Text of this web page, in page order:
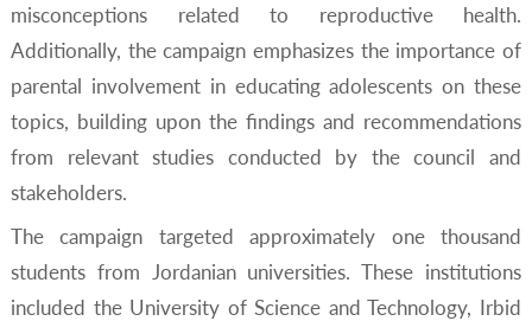
misconceptions related to reproductive health.
Additionally, the campaign emphasizes the importance of
parental involvement in educating adolescents on these
topics, building upon the findings and recommendations
from relevant studies conducted by the council and
stakeholders.
The campaign targeted approximately one thousand
students from Jordanian universities. These institutions
included the University of Science and Technology, Irbid